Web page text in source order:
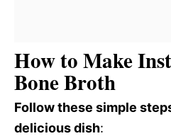
How to Make
Bone Broth
Follow these simple
delicious dish: